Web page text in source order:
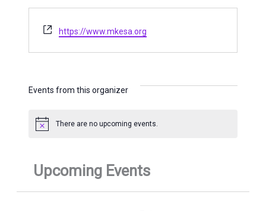
Website
https://www.mkesa.org
Events from this organizer
Notice There are no upcoming events.